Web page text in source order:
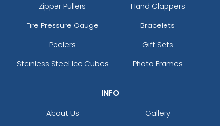
Zipper Pullers
Hand Clappers
Tire Pressure Gauge
Bracelets
Peelers
Gift Sets
Stainless Steel Ice Cubes
Photo Frames
INFO
About Us
Gallery